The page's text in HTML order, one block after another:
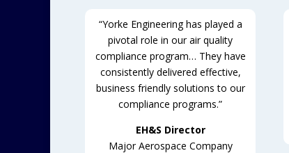
“Yorke Engineering has played a
pivotal role in our air quality
compliance program… They have
consistently delivered effective,
business friendly solutions to our
compliance programs.”
EH&S Director
Major Aerospace Company